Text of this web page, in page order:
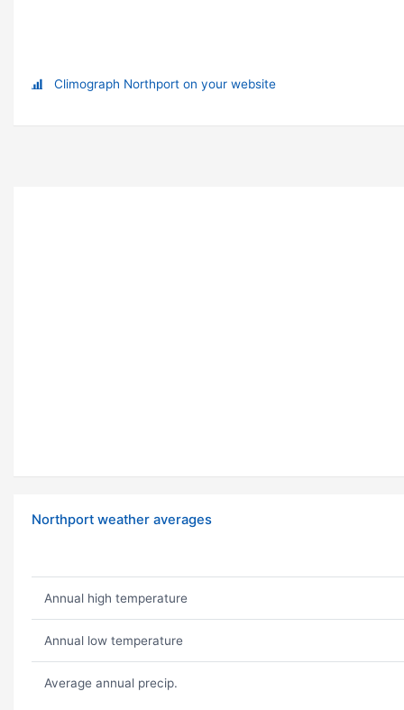
Climograph Northport on your website
Northport weather averages
Annual high temperature
Annual low temperature
Average annual precip.